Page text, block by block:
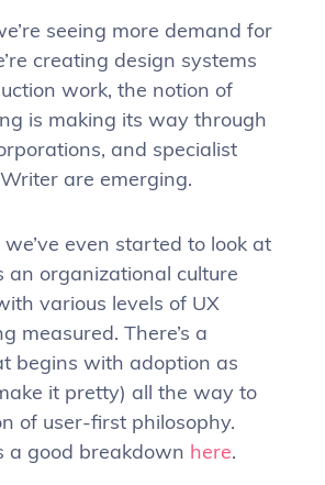
seeing more demand for
creating design systems
work, the notion of
is making its way through
and specialist
are emerging.
even started to look at
an organizational culture
various levels of UX
measured. There’s a
begins with adoption as
it pretty) all the way to
of user-first philosophy.
a good breakdown here.